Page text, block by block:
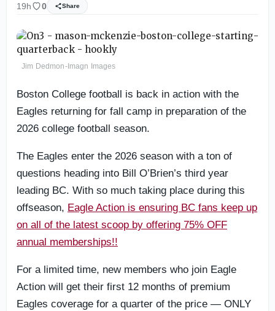
19h 0 Share
Jim Dedmon-Imagn Images
Boston College football is back in action with the
Eagles returning for fall camp in preparation of the
2026 college football season.
The Eagles enter the 2026 season with a ton of
questions heading into Bill O’Brien’s third year
leading BC. With so much taking place during this
offseason, Eagle Action is ensuring BC fans keep up
on all of the latest scoop by offering 75% OFF
annual memberships!!
For a limited time, new members who join Eagle
Action will get their first 12 months of premium
Eagles coverage for a quarter of the price — ONLY